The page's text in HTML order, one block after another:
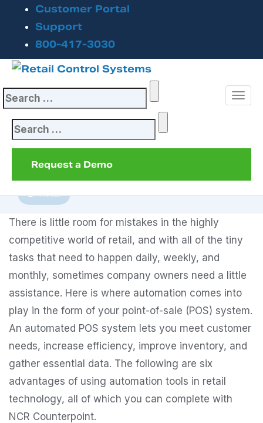
Customer Portal
Support
800-417-3030
Search
Search
Request a Demo
Top 6 Reasons to
Automate Your
Point of Sale
System
September 20, 2023
Inventory Management
Retail
There is little room for mistakes in the highly
competitive world of retail, and with all of the tiny
tasks that need to happen daily, weekly, and
monthly, sometimes company owners need a little
assistance. Here is where automation comes into
play in the form of your point-of-sale (POS) system.
An automated POS system lets you meet customer
needs, increase efficiency, improve inventory, and
gather essential data. The following are six
advantages of using automation tools in retail
technology, all of which you can complete with
NCR Counterpoint.